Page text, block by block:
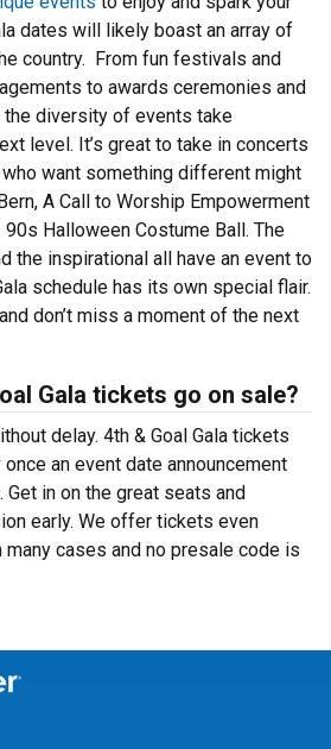
dates will likely boast an array of
country. From fun festivals and
to awards ceremonies and
diversity of events take
level. It’s great to take in concerts
want something different might
A Call to Worship Empowerment
Halloween Costume Ball. The
the inspirational all have an event to
schedule has its own special flair.
don’t miss a moment of the next
Gala tickets go on sale?
delay. 4th & Goal Gala tickets
an event date announcement
Get in on the great seats and
early. We offer tickets even
cases and no presale code is